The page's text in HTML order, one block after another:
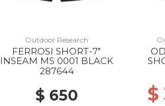
Outdoor Research
FERROSI SHORT-7"
INSEAM MS 0001 BLACK
287644
$ 650 $